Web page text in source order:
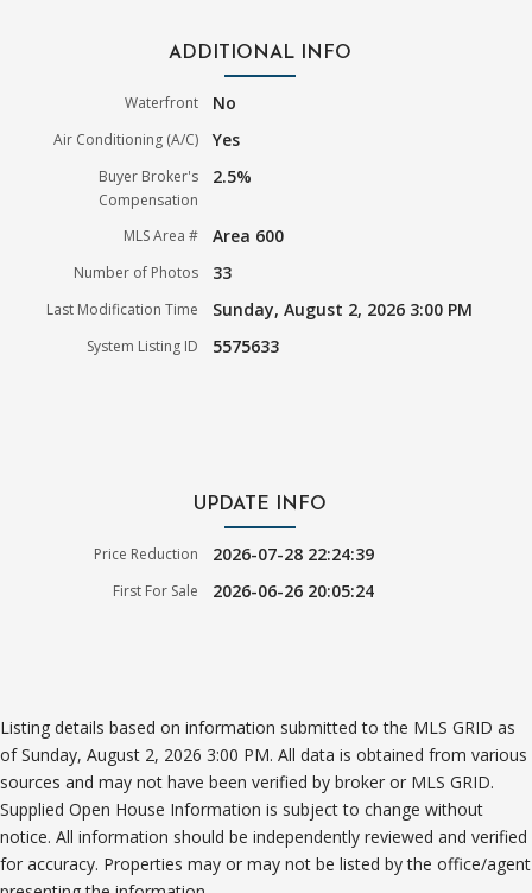
ADDITIONAL INFO
Waterfront No
Air Conditioning (A/C) Yes
Buyer Broker's
Compensation
2.5%
MLS Area # Area 600
Number of Photos 33
Last Modification Time Sunday, August 2, 2026 3:00 PM
System Listing ID 5575633
UPDATE INFO
Price Reduction 2026-07-28 22:24:39
First For Sale 2026-06-26 20:05:24
Listing details based on information submitted to the MLS GRID as
of Sunday, August 2, 2026 3:00 PM. All data is obtained from various
sources and may not have been verified by broker or MLS GRID.
Supplied Open House Information is subject to change without
notice. All information should be independently reviewed and verified
for accuracy. Properties may or may not be listed by the office/agent